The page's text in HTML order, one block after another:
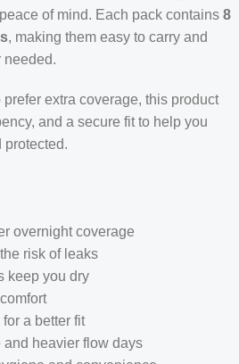
of mind. Each pack contains 8
, making them easy to carry and
needed.
extra coverage, this product
and a secure fit to help you
protected.
overnight coverage
risk of leaks
keep you dry
a better fit
heavier flow days